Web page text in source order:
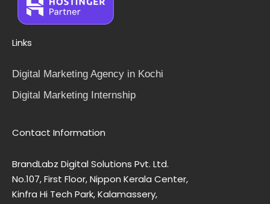
Links
Digital Marketing Agency in Kochi
Digital Marketing Internship
Contact Information
BrandLabz Digital Solutions Pvt. Ltd.
No.107, First Floor, Nippon Kerala Center,
Kinfra Hi Tech Park, Kalamassery,